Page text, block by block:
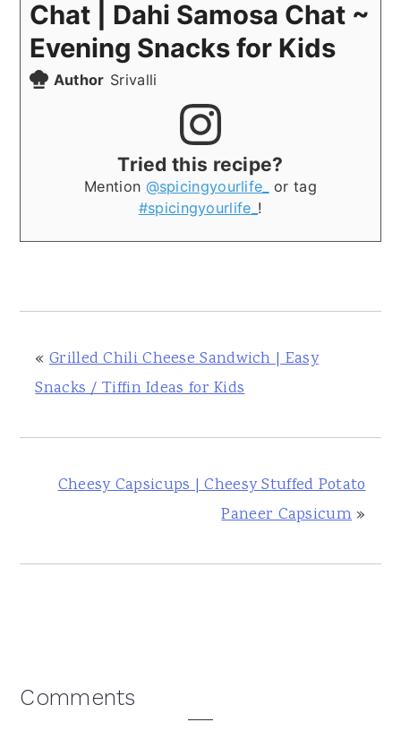
Chat | Dahi Samosa Chat ~
Evening Snacks for Kids
Author Srivalli
Tried this recipe?
Mention @spicingyourlife_
or tag
#spicingyourlife_ !
« Grilled Chili Cheese Sandwich | Easy
Snacks / Tiffin Ideas for Kids
Cheesy Capsicups | Cheesy Stuffed Potato
Paneer Capsicum»
Reader
Comments